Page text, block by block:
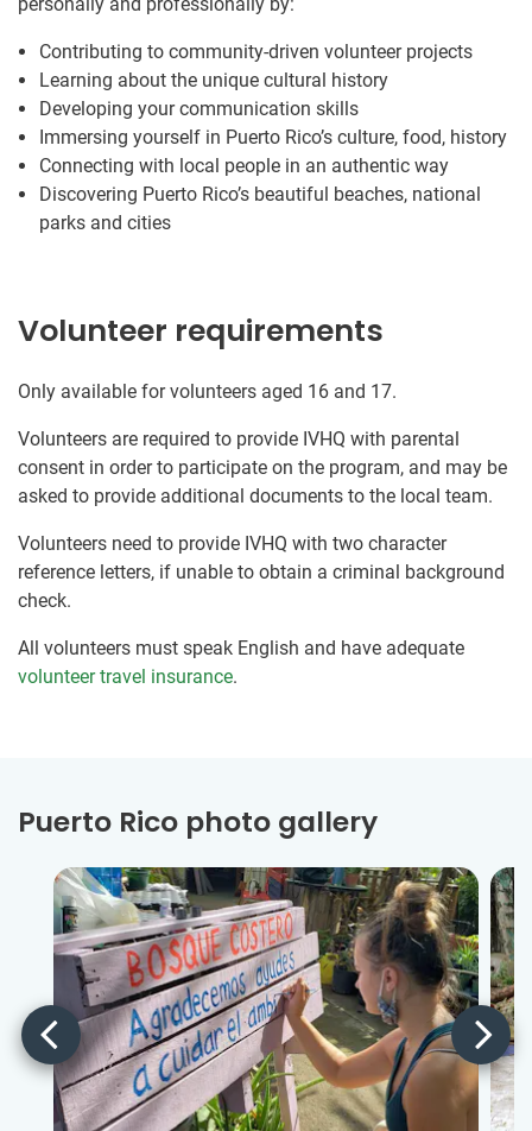
Contributing to community-driven volunteer projects
Learning about the unique cultural history
Developing your communication skills
Immersing yourself in Puerto Rico’s culture, food, history
Connecting with local people in an authentic way
Discovering Puerto Rico’s beautiful beaches, national
parks and cities
Volunteer requirements
Only available for volunteers aged 16 and 17.
Volunteers are required to provide IVHQ with parental
consent in order to participate on the program, and may be
asked to provide additional documents to the local team.
Volunteers need to provide IVHQ with two character
reference letters, if unable to obtain a criminal background
check.
All volunteers must speak English and have adequate
volunteer travel insurance.
Puerto Rico photo gallery